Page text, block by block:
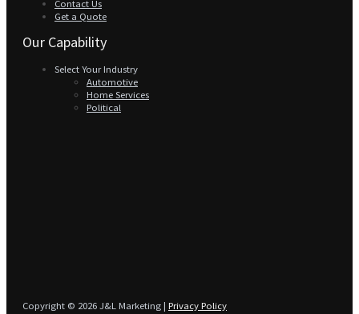
Contact Us
Get a Quote
Our Capability
Select Your Industry
Automotive
Home Services
Political
Copyright © 2026 J&L Marketing | Privacy Policy